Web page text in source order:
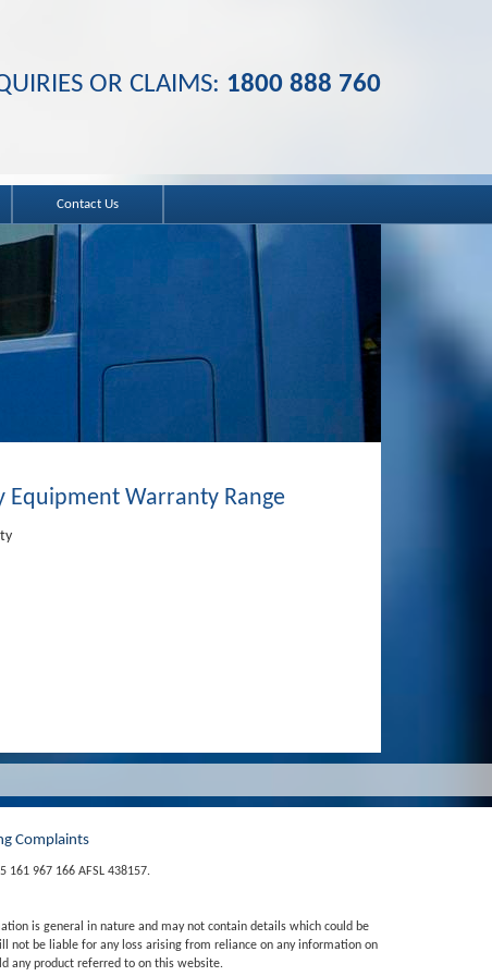
OR CLAIMS: 1800 888 760
Contact Us
Equipment Warranty Range
Complaints
161 967 166 AFSL 438157.
is general in nature and may not contain details which could be
not be liable for any loss arising from reliance on any information on
any product referred to on this website.